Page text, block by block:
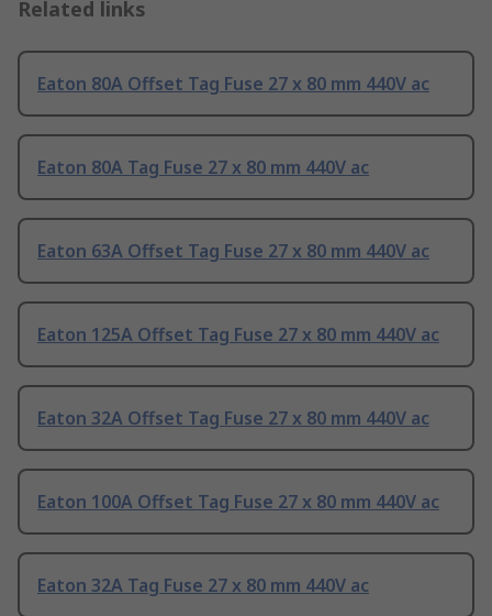
Related links
Eaton 80A Offset Tag Fuse 27 x 80 mm 440V ac
Eaton 80A Tag Fuse 27 x 80 mm 440V ac
Eaton 63A Offset Tag Fuse 27 x 80 mm 440V ac
Eaton 125A Offset Tag Fuse 27 x 80 mm 440V ac
Eaton 32A Offset Tag Fuse 27 x 80 mm 440V ac
Eaton 100A Offset Tag Fuse 27 x 80 mm 440V ac
Eaton 32A Tag Fuse 27 x 80 mm 440V ac